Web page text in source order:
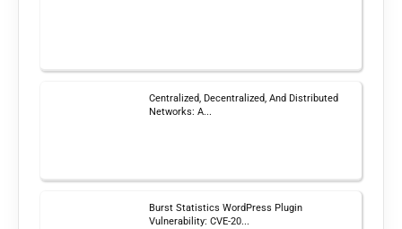
Centralized, Decentralized, And Distributed
Networks: A...
Burst Statistics WordPress Plugin
Vulnerability: CVE-20...